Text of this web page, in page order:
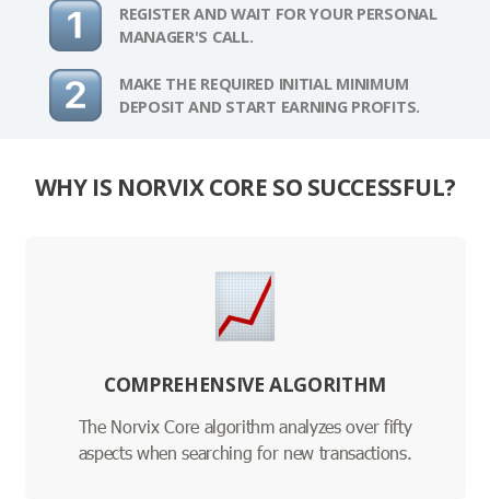
REGISTER AND WAIT FOR YOUR PERSONAL
MANAGER'S CALL.
MAKE THE REQUIRED INITIAL MINIMUM
DEPOSIT AND START EARNING PROFITS.
WHY IS NORVIX CORE SO SUCCESSFUL?
COMPREHENSIVE ALGORITHM
The Norvix Core algorithm analyzes over fifty
aspects when searching for new transactions.